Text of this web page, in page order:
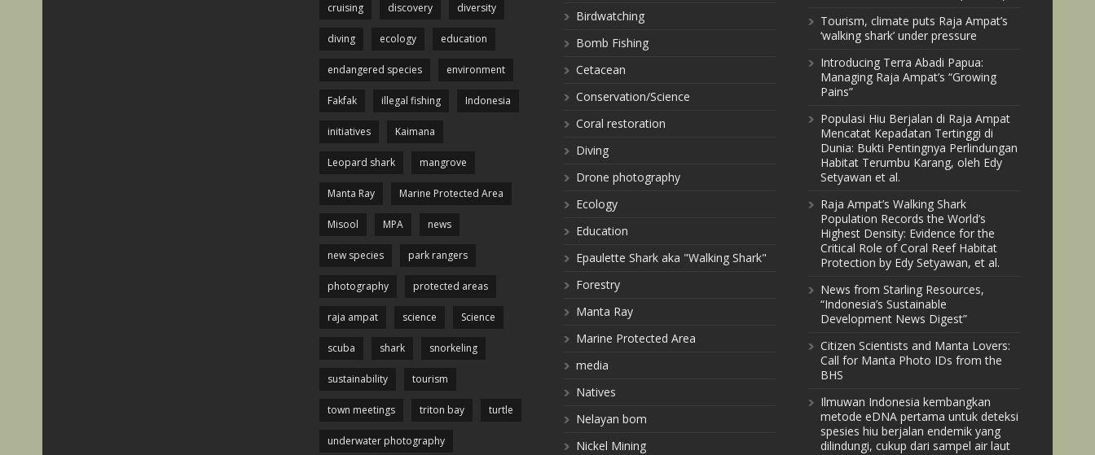
cruising discovery diversity
diving ecology education
endangered species environment
Fakfak illegal fishing Indonesia
initiatives Kaimana
Leopard shark mangrove
Manta Ray Marine Protected Area
Misool MPA news
new species park rangers
photography protected areas
raja ampat science Science
scuba shark snorkeling
sustainability tourism
town meetings triton bay turtle
underwater photography
Birdwatching
Bomb Fishing
Cetacean
Conservation/Science
Coral restoration
Diving
Drone photography
Ecology
Education
Epaulette Shark aka "Walking Shark"
Forestry
Manta Ray
Marine Protected Area
media
Natives
Nelayan bom
Nickel Mining
Tourism, climate puts Raja Ampat’s
‘walking shark’ under pressure
Introducing Terra Abadi Papua:
Managing Raja Ampat’s “Growing
Pains”
Populasi Hiu Berjalan di Raja Ampat
Mencatat Kepadatan Tertinggi di
Dunia: Bukti Pentingnya Perlindungan
Habitat Terumbu Karang, oleh Edy
Setyawan et al.
Raja Ampat’s Walking Shark
Population Records the World’s
Highest Density: Evidence for the
Critical Role of Coral Reef Habitat
Protection by Edy Setyawan, et al.
News from Starling Resources,
“Indonesia’s Sustainable
Development News Digest”
Citizen Scientists and Manta Lovers:
Call for Manta Photo IDs from the
BHS
Ilmuwan Indonesia kembangkan
metode eDNA pertama untuk deteksi
spesies hiu berjalan endemik yang
dilindungi, cukup dari sampel air laut